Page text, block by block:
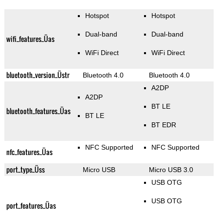
wifi_features_Üas
Hotspot
Dual-band
WiFi Direct
Hotspot
Dual-band
WiFi Direct
bluetooth_version_Üstr Bluetooth 4.0 Bluetooth 4.0
bluetooth_features_Üas
A2DP
BT LE
A2DP
BT LE
BT EDR
nfc_features_Üas NFC Supported NFC Supported
port_type_Üss Micro USB Micro USB 3.0
port_features_Üas
USB OTG
USB OTG